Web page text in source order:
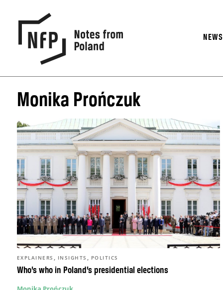
NEWS
Monika Prończuk
Who’s who in Poland’s presidential elections
EXPLAINERS , INSIGHTS , POLITICS